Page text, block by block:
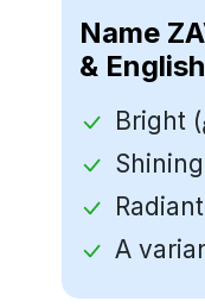
Name
& English